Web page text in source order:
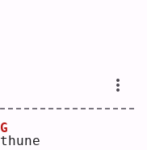
t
G
hune